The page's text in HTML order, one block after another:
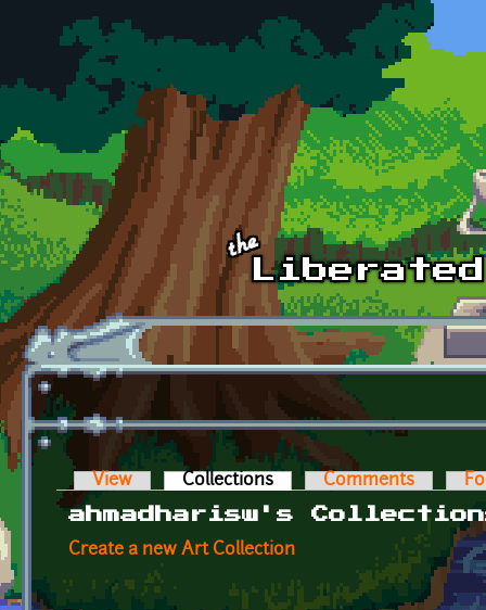
Skip to main content
Primary tabs
View Collections (active tab)Comments
ahmadharisw's
Create a new Art Collection